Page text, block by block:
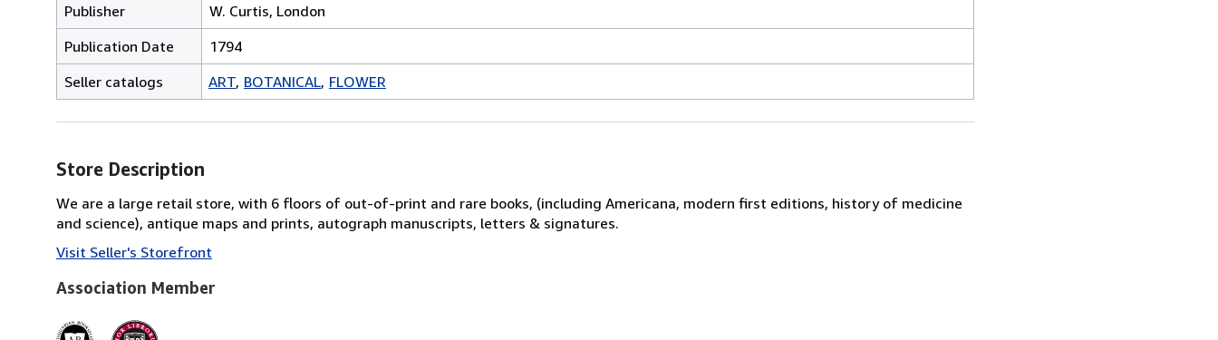
Publisher
W. Curtis, London
Publication Date
1794
Seller catalogs
ART BOTANICAL FLOWER
Store Description
We are a large retail store, with 6 floors of out-of-print and rare books, (including Americana, modern first editions, history of medicine
and science), antique maps and prints, autograph manuscripts, letters & signatures.
Visit Seller's Storefront
Association Member